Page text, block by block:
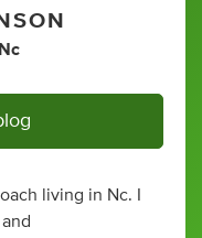
Nc
living in Nc. I